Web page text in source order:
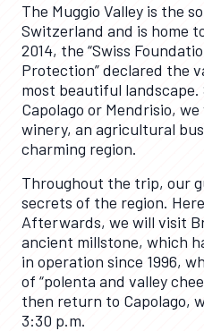
The Muggio Valley is the
Switzerland and is home
2014, the “Swiss
Protection” declared the
most beautiful
Capolago or Mendrisio,
winery, an agricultural
charming region.
Throughout the trip, our
secrets of the region.
Afterwards, we will visit
ancient millstone, which
in operation since 1996,
of “polenta and valley
then return to Capolago,
3:30 p.m.